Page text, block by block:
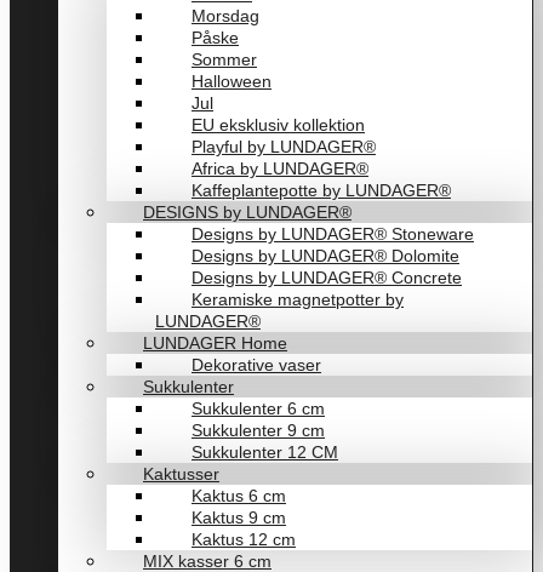
Morsdag
Påske
Sommer
Halloween
Jul
EU eksklusiv kollektion
Playful by LUNDAGER®
Africa by LUNDAGER®
Kaffeplantepotte by LUNDAGER®
DESIGNS by LUNDAGER®
Designs by LUNDAGER® Stoneware
Designs by LUNDAGER® Dolomite
Designs by LUNDAGER® Concrete
Keramiske magnetpotter by
LUNDAGER®
LUNDAGER Home
Dekorative vaser
Sukkulenter
Sukkulenter 6 cm
Sukkulenter 9 cm
Sukkulenter 12 CM
Kaktusser
Kaktus 6 cm
Kaktus 9 cm
Kaktus 12 cm
MIX kasser 6 cm